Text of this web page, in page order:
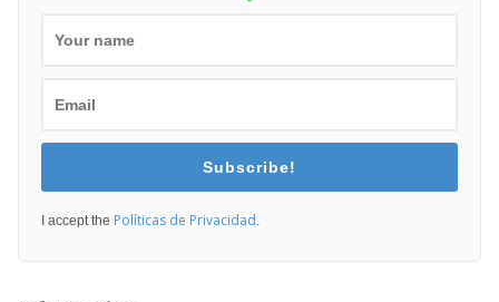
Subscribe!
I accept the Políticas de Privacidad.